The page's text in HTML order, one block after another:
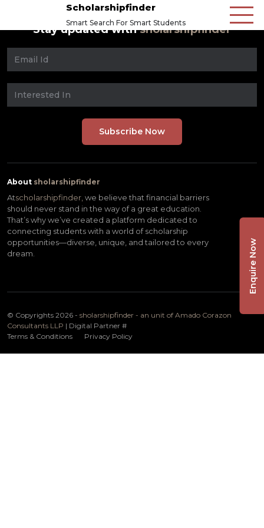
Scholarshipfinder
Smart Search For Smart Students
Stay updated withsholarshipfinder
About sholarshipfinder
Atscholarshipfinder, we believe that financial barriers
should never stand in the way of a great education.
That’s why we’ve created a platform dedicated to
connecting students with a world of scholarship
opportunities—diverse, unique, and tailored to every
dream.
© Copyrights 2026 - sholarshipfinder - an unit of Amado Corazon
Consultants LLP | Digital Partner #
Terms & Conditions
Privacy Policy
Enquire Now